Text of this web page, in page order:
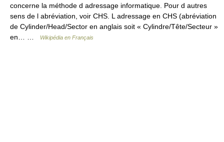
concerne la méthode d adressage informatique. Pour d autres
sens de l abréviation, voir CHS. L adressage en CHS (abréviation
de Cylinder/Head/Sector en anglais soit « Cylindre/Tête/Secteur »
en… …
Wikipédia en Français